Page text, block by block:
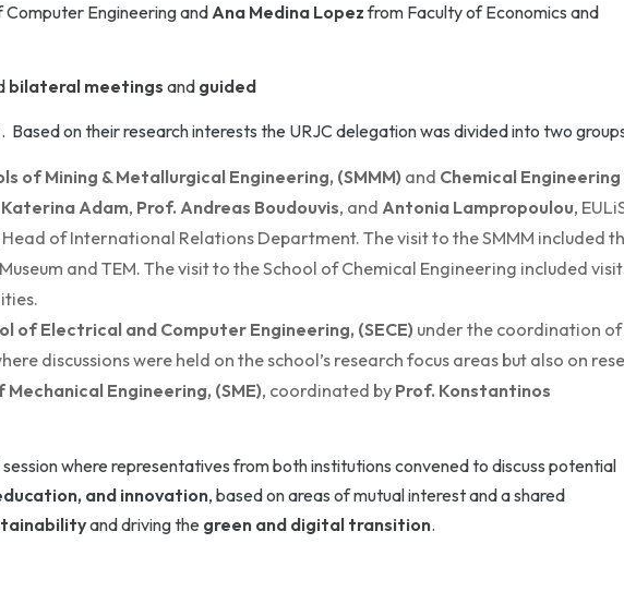
Computer Engineering andAna Medina Lopezfrom Faculty of Economics and
bilateral meetings and guided
. Based on their research interests the URJC delegation was divided into two
of Mining & Metallurgical Engineering, (SMMM) and Chemical Engineering
Katerina Adam, Prof. Andreas Boudouvis, and Antonia Lampropoulou,
of International Relations Department. The visit to the SMMM included
and TEM. The visit to the School of Chemical Engineering included
of Electrical and Computer Engineering, (SECE) under the coordination of
discussions were held on the school’s research focus areas but also on
Mechanical Engineering, (SME), coordinated by Prof. Konstantinos
where representatives from both institutions convened to discuss potential
and innovation, based on areas of mutual interest and a shared
and driving the green and digital transition.